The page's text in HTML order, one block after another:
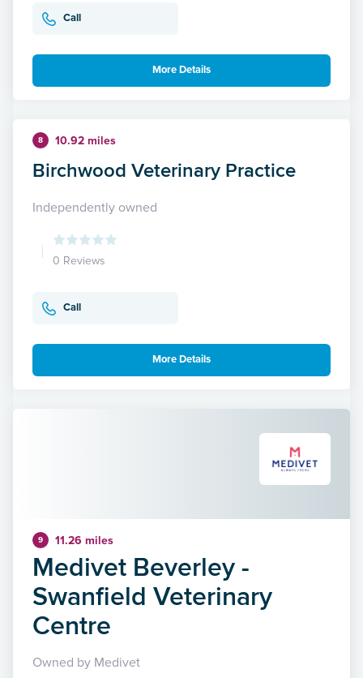
Call
More Details
8 10.92 miles
Birchwood Veterinary Practice
Independently owned
0 Reviews
Call
More Details
9 11.26 miles
Medivet Beverley -
Swanfield Veterinary
Centre
Owned by Medivet